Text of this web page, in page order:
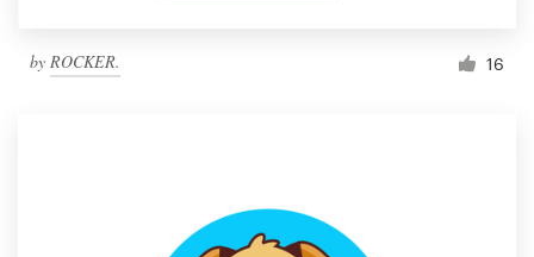
by ROCKER. 16